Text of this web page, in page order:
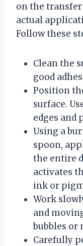
on the
actual
Follow these
Clean the
good
Position
surface.
edges and
Using a
spoon,
the entire
activates
ink or
Work
and
bubbles or
Carefully